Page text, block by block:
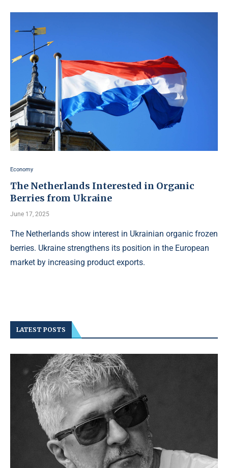
Economy
The Netherlands Interested in Organic
Berries from Ukraine
June 17, 2025
The Netherlands show interest in Ukrainian organic frozen
berries. Ukraine strengthens its position in the European
market by increasing product exports.
LATEST POSTS